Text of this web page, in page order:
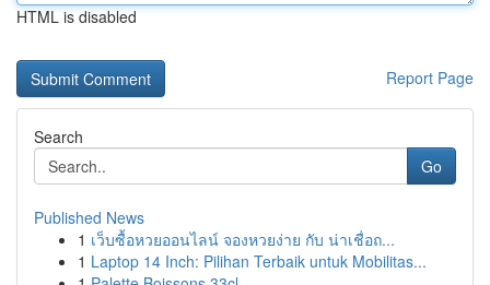
HTML is disabled
Report Page
Search
Go
Published News
1 เว็บซื้อหวยออนไลน์ จองหวยง่าย กับ น่าเชื่อถ...
1 Laptop 14 Inch: Pilihan Terbaik untuk Mobilitas...